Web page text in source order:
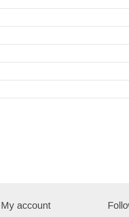
My account